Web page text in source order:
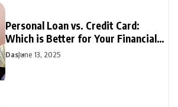
Personal Loan vs. Credit Card:
Which is Better for Your Financial
Needs?
DasJune 13, 2025